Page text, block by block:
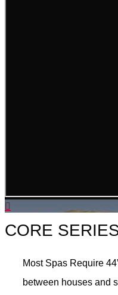
CORE
Most Spas Require
between houses and